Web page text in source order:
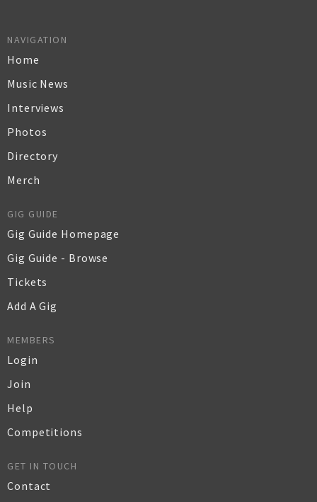
NAVIGATION
Home
Music News
Interviews
Photos
Directory
Merch
GIG GUIDE
Gig Guide Homepage
Gig Guide - Browse
Tickets
Add A Gig
MEMBERS
Login
Join
Help
Competitions
GET IN TOUCH
Contact